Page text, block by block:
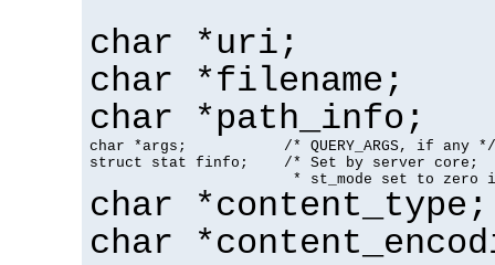
char *uri;
char *filename;
char *path_info;
char *args;           /* QUERY_ARGS, if any */
struct stat finfo;    /* Set by server core;
* st_mode set to zero
char *content_type;
char